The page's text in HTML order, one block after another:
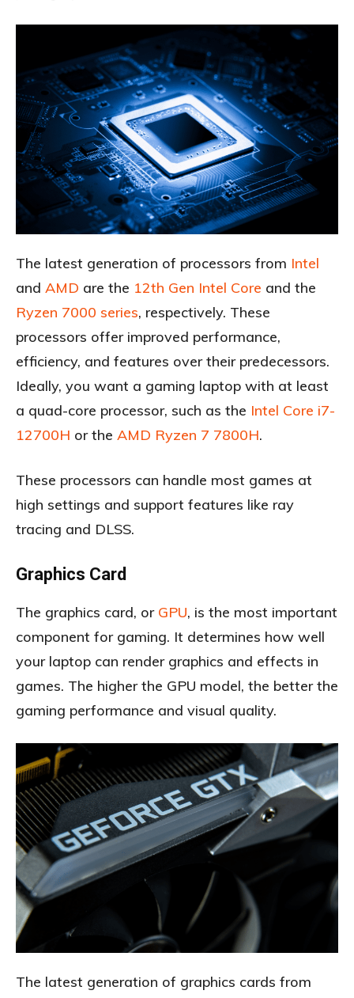
The latest generation of processors from Intel
and AMD are the 12th Gen Intel Core and the
Ryzen 7000 series, respectively. These
processors offer improved performance,
efficiency, and features over their predecessors.
Ideally, you want a gaming laptop with at least
a quad-core processor, such as the Intel Core i7-
12700H or the AMD Ryzen 7 7800H.
These processors can handle most games at
high settings and support features like ray
tracing and DLSS.
Graphics Card
The graphics card, or GPU, is the most important
component for gaming. It determines how well
your laptop can render graphics and effects in
games. The higher the GPU model, the better the
gaming performance and visual quality.
The latest generation of graphics cards from